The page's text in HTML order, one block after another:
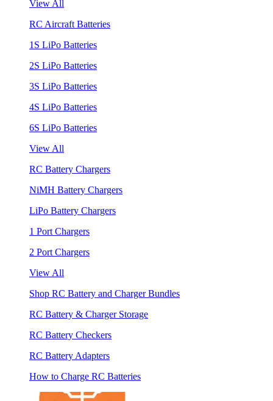
View All
RC Aircraft Batteries
1S LiPo Batteries
2S LiPo Batteries
3S LiPo Batteries
4S LiPo Batteries
6S LiPo Batteries
View All
RC Battery Chargers
NiMH Battery Chargers
LiPo Battery Chargers
1 Port Chargers
2 Port Chargers
View All
Shop RC Battery and Charger Bundles
RC Battery & Charger Storage
RC Battery Checkers
RC Battery Adapters
How to Charge RC Batteries